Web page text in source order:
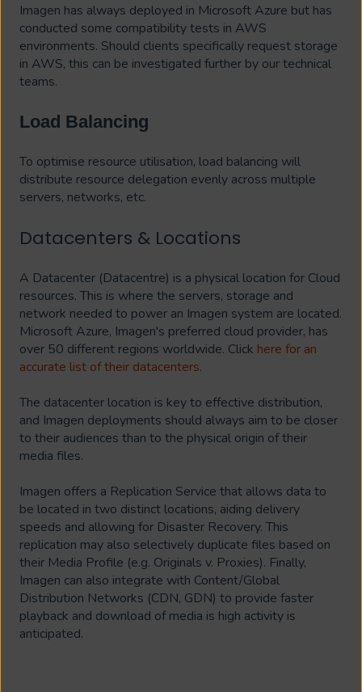
Imagen has always deployed in Microsoft Azure but has
conducted some compatibility tests in AWS
environments. Should clients specifically request storage
in AWS, this can be investigated further by our technical
teams.
Load Balancing
To optimise resource utilisation, load balancing will
distribute resource delegation evenly across multiple
servers, networks, etc.
Datacenters & Locations
A Datacenter (Datacentre) is a physical location for Cloud
resources. This is where the servers, storage and
network needed to power an Imagen system are located.
Microsoft Azure, Imagen's preferred cloud provider, has
over 50 different regions worldwide. Click here for an
accurate list of their datacenters.
The datacenter location is key to effective distribution,
and Imagen deployments should always aim to be closer
to their audiences than to the physical origin of their
media files.
Imagen offers a Replication Service that allows data to
be located in two distinct locations, aiding delivery
speeds and allowing for Disaster Recovery. This
replication may also selectively duplicate files based on
their Media Profile (e.g. Originals v. Proxies). Finally,
Imagen can also integrate with Content/Global
Distribution Networks (CDN, GDN) to provide faster
playback and download of media is high activity is
anticipated.